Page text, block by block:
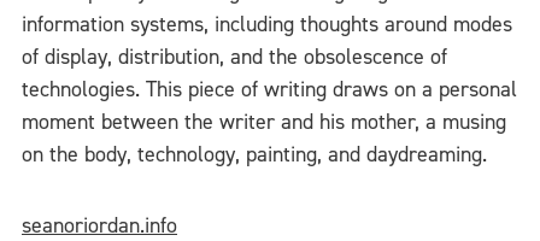
information systems, including thoughts around modes
of display, distribution, and the obsolescence of
technologies. This piece of writing draws on a personal
moment between the writer and his mother, a musing
on the body, technology, painting, and daydreaming.
seanoriordan.info